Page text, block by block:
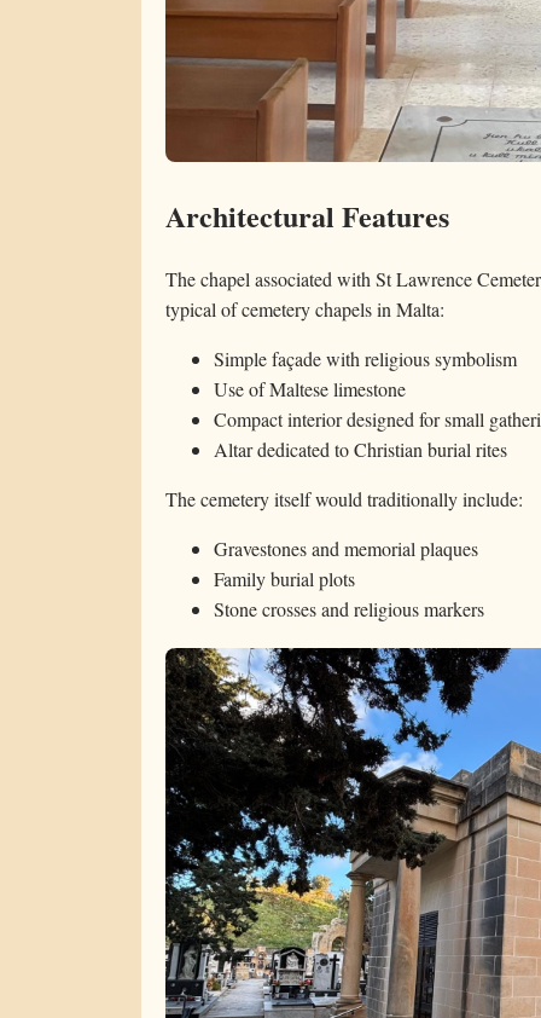
Architectural Features
The chapel associated with St Lawrence
typical of cemetery chapels in Malta:
Simple façade with religious symbolism
Use of Maltese limestone
Compact interior designed for small
Altar dedicated to Christian burial rites
The cemetery itself would traditionally include:
Gravestones and memorial plaques
Family burial plots
Stone crosses and religious markers